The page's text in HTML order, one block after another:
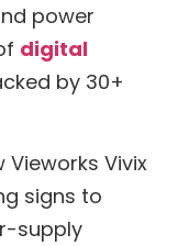
power
digital
by 30+
Vieworks Vivix
signs to
supply